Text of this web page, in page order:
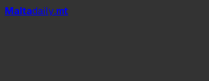
Maltadaily.mt